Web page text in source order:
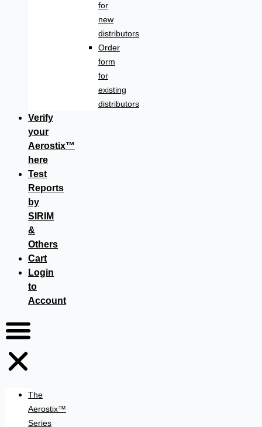
for
new
distributors
Order
form
for
existing
distributors
Verify
your
Aerostix™
here
Test
Reports
by
SIRIM
&
Others
Cart
Login
to
Account
The
Aerostix™
Series